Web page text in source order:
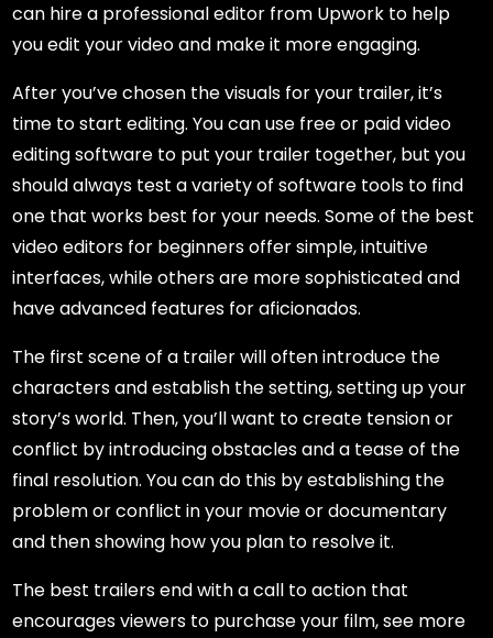
can hire a professional editor from Upwork to help
you edit your video and make it more engaging.
After you’ve chosen the visuals for your trailer, it’s
time to start editing. You can use free or paid video
editing software to put your trailer together, but you
should always test a variety of software tools to find
one that works best for your needs. Some of the best
video editors for beginners offer simple, intuitive
interfaces, while others are more sophisticated and
have advanced features for aficionados.
The first scene of a trailer will often introduce the
characters and establish the setting, setting up your
story’s world. Then, you’ll want to create tension or
conflict by introducing obstacles and a tease of the
final resolution. You can do this by establishing the
problem or conflict in your movie or documentary
and then showing how you plan to resolve it.
The best trailers end with a call to action that
encourages viewers to purchase your film, see more